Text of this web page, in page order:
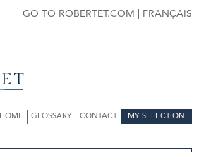
GO TO ROBERTET.COM FRANÇAIS
MY SELECTION
CONTACT
GLOSSARY
HOME